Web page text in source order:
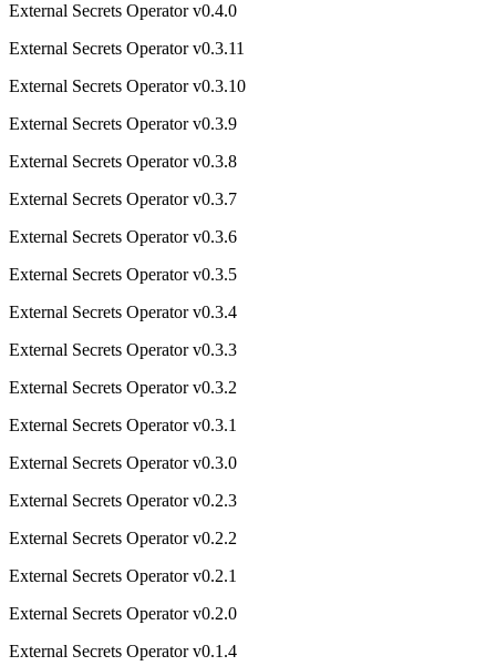
External Secrets Operator v0.4.0
External Secrets Operator v0.3.11
External Secrets Operator v0.3.10
External Secrets Operator v0.3.9
External Secrets Operator v0.3.8
External Secrets Operator v0.3.7
External Secrets Operator v0.3.6
External Secrets Operator v0.3.5
External Secrets Operator v0.3.4
External Secrets Operator v0.3.3
External Secrets Operator v0.3.2
External Secrets Operator v0.3.1
External Secrets Operator v0.3.0
External Secrets Operator v0.2.3
External Secrets Operator v0.2.2
External Secrets Operator v0.2.1
External Secrets Operator v0.2.0
External Secrets Operator v0.1.4